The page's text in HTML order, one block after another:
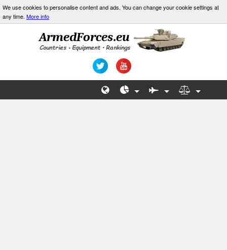
We use cookies to personalise content and ads. You can change your cookie settings at
any time. More info